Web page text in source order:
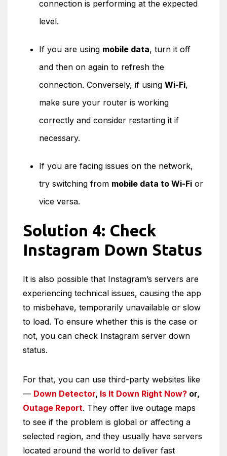
connection is performing at the expected
level.
If you are using mobile data, turn it off
and then on again to refresh the
connection. Conversely, if using Wi-Fi,
make sure your router is working
correctly and consider restarting it if
necessary.
If you are facing issues on the network,
try switching from mobile data to Wi-Fi or
vice versa.
Solution 4: Check
Instagram Down Status
It is also possible that Instagram’s servers are
experiencing technical issues, causing the app
to misbehave, temporarily unavailable or slow
to load. To ensure whether this is the case or
not, you can check Instagram server down
status.
For that, you can use third-party websites like
— Down Detector, Is It Down Right Now? or,
Outage Report. They offer live outage maps
to see if the problem is global or affecting a
selected region, and they usually have servers
located around the world to deliver fast